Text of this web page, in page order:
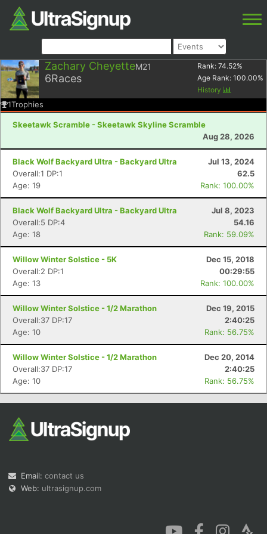
Zachary CheyetteM21
6Races
Rank: 74.52%
Age Rank: 100.00%
History
1Trophies
Skeetawk Scramble - Skeetawk Skyline Scramble
Aug 28, 2026
Black Wolf Backyard Ultra - Backyard Ultra
Jul 13, 2024
Overall:1 DP:1
62.5
Age: 19
Rank: 100.00%
Black Wolf Backyard Ultra - Backyard Ultra
Jul 8, 2023
Overall:5 DP:4
54.16
Age: 18
Rank: 59.09%
Willow Winter Solstice - 5K
Dec 15, 2018
Overall:2 DP:1
00:29:55
Age: 13
Rank: 100.00%
Willow Winter Solstice - 1/2 Marathon
Dec 19, 2015
Overall:37 DP:17
2:40:25
Age: 10
Rank: 56.75%
Willow Winter Solstice - 1/2 Marathon
Dec 20, 2014
Overall:37 DP:17
2:40:25
Age: 10
Rank: 56.75%
Email: contact us
Web: ultrasignup.com